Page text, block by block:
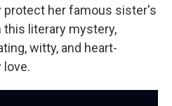
protect her famous sister's
literary mystery,
witty, and heart-
love.